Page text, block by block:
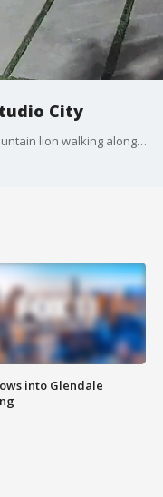
City
Home surveillance camera captured a mountain lion walking along a Studio City neighborhood. Now a family is warning fellow pet owners in the area.
into Glendale